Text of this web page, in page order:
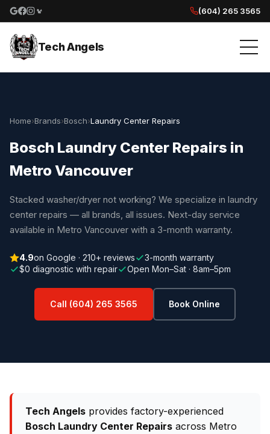
Google reviews
Facebook
Instagram
Yelp reviews
(604) 265 3565
Tech Angels
Home›Brands›Bosch›Laundry Center Repairs
Bosch Laundry Center Repairs in
Metro Vancouver
Stacked washer/dryer not working? We specialize in laundry
center repairs — all brands, all issues. Next-day service
available in Metro Vancouver with a 3-month warranty.
4.9on Google · 210+ reviews
3-month warranty
$0 diagnostic with repair
Open Mon–Sat · 8am–5pm
Call (604) 265 3565 Book Online
Tech Angels provides factory-experienced
Bosch Laundry Center Repairs across Metro